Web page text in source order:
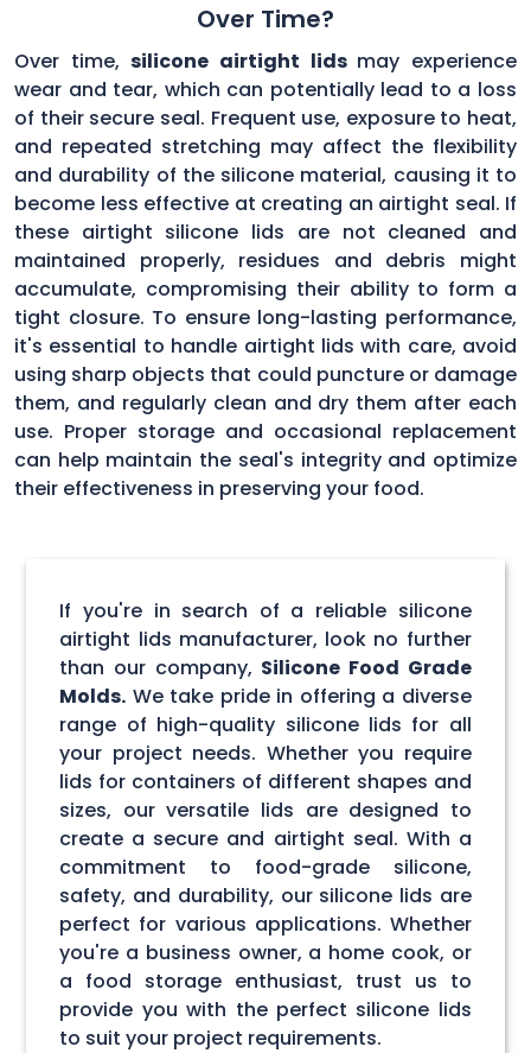
Over Time?
Over time,silicone airtight lids may experience
wear and tear, which can potentially lead to a loss
of their secure seal. Frequent use, exposure to heat,
and repeated stretching may affect the flexibility
and durability of the silicone material, causing it to
become less effective at creating an airtight seal. If
these airtight silicone lids are not cleaned and
maintained properly, residues and debris might
accumulate, compromising their ability to form a
tight closure. To ensure long-lasting performance,
it's essential to handle airtight lids with care, avoid
using sharp objects that could puncture or damage
them, and regularly clean and dry them after each
use. Proper storage and occasional replacement
can help maintain the seal's integrity and optimize
their effectiveness in preserving your food.
If you're in search of a reliable silicone
airtight lids manufacturer, look no further
than our company, Silicone Food Grade
Molds. We take pride in offering a diverse
range of high-quality silicone lids for all
your project needs. Whether you require
lids for containers of different shapes and
sizes, our versatile lids are designed to
create a secure and airtight seal. With a
commitment to food-grade silicone,
safety, and durability, our silicone lids are
perfect for various applications. Whether
you're a business owner, a home cook, or
a food storage enthusiast, trust us to
provide you with the perfect silicone lids
to suit your project requirements.